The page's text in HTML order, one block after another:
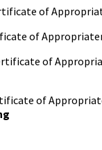
of
of
of
of